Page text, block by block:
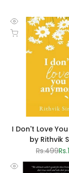
Quick
view
Add to cart
I Don't Love
by Rithvik
Regular
Rs.499